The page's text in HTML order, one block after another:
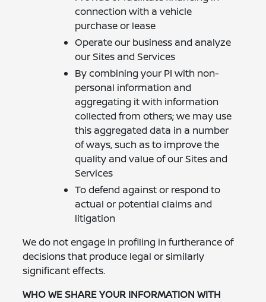
connection with a vehicle
purchase or lease
Operate our business and analyze
our Sites and Services
By combining your PI with non-
personal information and
aggregating it with information
collected from others; we may use
this aggregated data in a number
of ways, such as to improve the
quality and value of our Sites and
Services
To defend against or respond to
actual or potential claims and
litigation
We do not engage in profiling in furtherance of
decisions that produce legal or similarly
significant effects.
WHO WE SHARE YOUR INFORMATION WITH